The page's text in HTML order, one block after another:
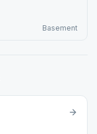
Basement